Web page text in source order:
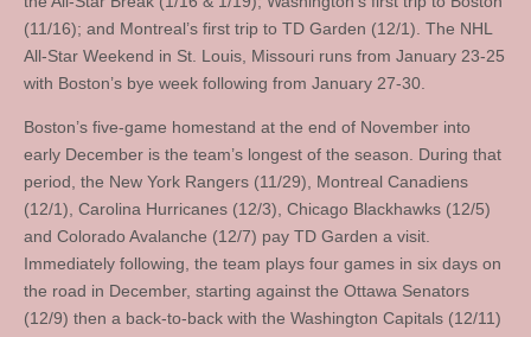
(11/16); and Montreal’s first trip to TD Garden (12/1). The NHL
All-Star Weekend in St. Louis, Missouri runs from January 23-25
with Boston’s bye week following from January 27-30.
Boston’s five-game homestand at the end of November into
early December is the team’s longest of the season. During that
period, the New York Rangers (11/29), Montreal Canadiens
(12/1), Carolina Hurricanes (12/3), Chicago Blackhawks (12/5)
and Colorado Avalanche (12/7) pay TD Garden a visit.
Immediately following, the team plays four games in six days on
the road in December, starting against the Ottawa Senators
(12/9) then a back-to-back with the Washington Capitals (12/11)